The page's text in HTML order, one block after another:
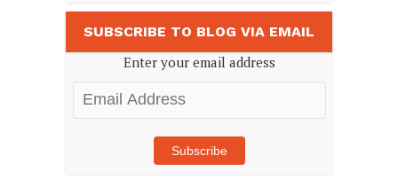
SUBSCRIBE TO BLOG VIA EMAIL
Enter your email address
Email
Address
Subscribe